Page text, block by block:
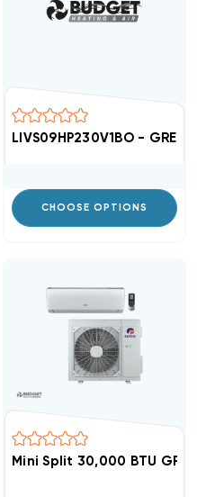
Efficient 16 SEER
LIVS09HP230V1BO -
CHOOSE OPTIONS
18 SEER Heat Pump
Mini Split 30,000 BTU